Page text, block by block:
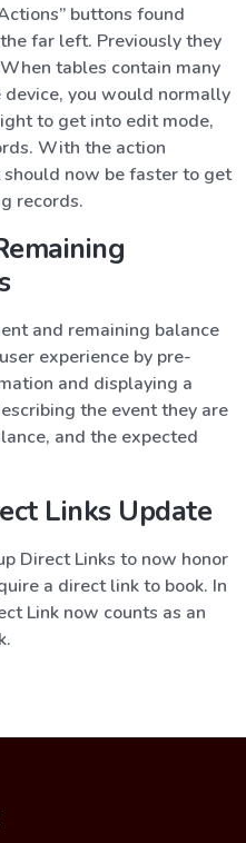
buttons found
far left. Previously they
tables contain many
you would normally
to get into edit mode,
With the action
now be faster to get
records.
and remaining balance
experience by pre-
and displaying a
the event they are
and the expected
Links Update
Direct Links to now honor
a direct link to book. In
Link now counts as an